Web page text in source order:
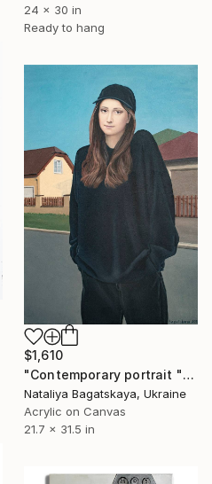
24 x 30 in
Ready to hang
$1,610
"Contemporary portrait "In the Center of the Metropolis"" Painting
Nataliya Bagatskaya, Ukraine
Acrylic on Canvas
21.7 x 31.5 in